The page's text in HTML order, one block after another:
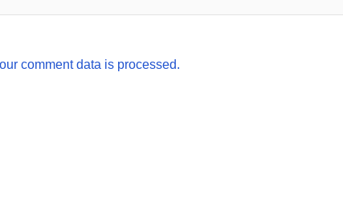
comment data is processed.